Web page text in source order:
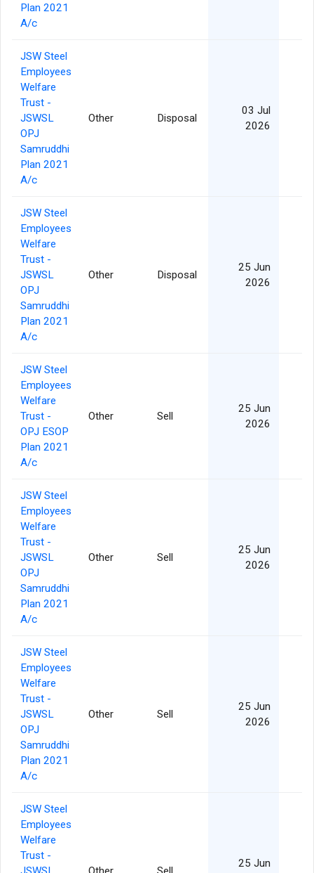
Plan 2021
A/c
JSW Steel
Employees
Welfare
Trust -
JSWSL
OPJ
Samruddhi
Plan 2021
A/c
Other Disposal
03 Jul
2026
JSW Steel
Employees
Welfare
Trust -
JSWSL
OPJ
Samruddhi
Plan 2021
A/c
Other Disposal
25 Jun
2026
JSW Steel
Employees
Welfare
Trust -
OPJ ESOP
Plan 2021
A/c
Other Sell
25 Jun
2026
JSW Steel
Employees
Welfare
Trust -
JSWSL
OPJ
Samruddhi
Plan 2021
A/c
Other Sell
25 Jun
2026
JSW Steel
Employees
Welfare
Trust -
JSWSL
OPJ
Samruddhi
Plan 2021
A/c
Other Sell
25 Jun
2026
JSW Steel
Employees
Welfare
Trust -
25 Jun